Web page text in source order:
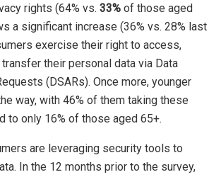
rights (64% vs. 33% of those aged
a significant increase (36% vs. 28% last
exercise their right to access,
their personal data via Data
(DSARs). Once more, younger
way, with 46% of them taking these
to only 16% of those aged 65+.
are leveraging security tools to
In the 12 months prior to the survey,